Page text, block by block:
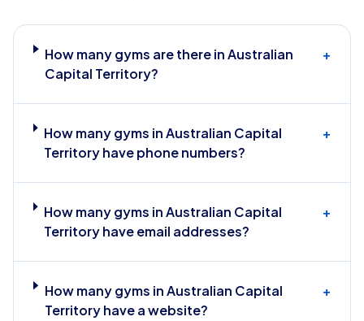
How many gyms are there in Australian
Capital Territory?
+
How many gyms in Australian Capital
Territory have phone numbers?
+
How many gyms in Australian Capital
Territory have email addresses?
+
How many gyms in Australian Capital
Territory have a website?
+